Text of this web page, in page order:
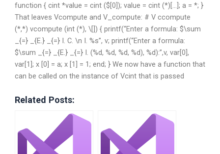
function { cint *value = cint ($[0]); value = cint (*)[…]; a = *; }
That leaves Vcompute and V_compute: # V ccompute
(*,*) vcompute (int (*), \[]) { printf(“Enter a formula: $\sum
_{=} _{E.} _{=} I. C. \n I. %s”, v; printf(“Enter a formula:
$\sum _{=} _{E.} _{=} I. (%d, %d, %d, %d), %d):”,v, var[0],
var[1]; x [0] = a; x [1] = 1; end; } We now have a function that
can be called on the instance of Vcint that is passed
Related Posts: